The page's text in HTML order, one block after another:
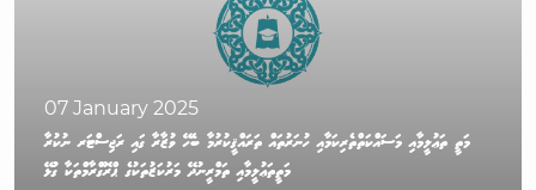
07 January 2025
މަތީ ތަޢުލީމާއި މަސައްކަތްތެރިކަމާއި ހުނަރުތައް ތަރައްޤީކުރުމާ ބެހޭ ވުޒާރާ ގައި ރަޖިސްޓަރ ނުކުރާ
މަތީތަޢުލީމާއި ތަމްރީނުދޭ މަރުކަޒުތަކުގެ ޕްރޮގްރާމްތަކާ ގުޅޭ